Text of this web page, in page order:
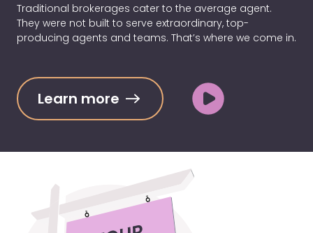
Traditional brokerages cater to the average agent.
They were not built to serve extraordinary, top-
producing agents and teams. That’s where we come in.
Learn more